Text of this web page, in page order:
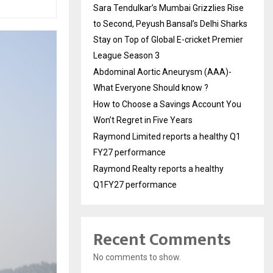
Sara Tendulkar’s Mumbai Grizzlies Rise
to Second, Peyush Bansal’s Delhi Sharks
Stay on Top of Global E-cricket Premier
League Season 3
Abdominal Aortic Aneurysm (AAA)-
What Everyone Should know ?
How to Choose a Savings Account You
Won’t Regret in Five Years
Raymond Limited reports a healthy Q1
FY27 performance
Raymond Realty reports a healthy
Q1FY27 performance
Recent Comments
No comments to show.